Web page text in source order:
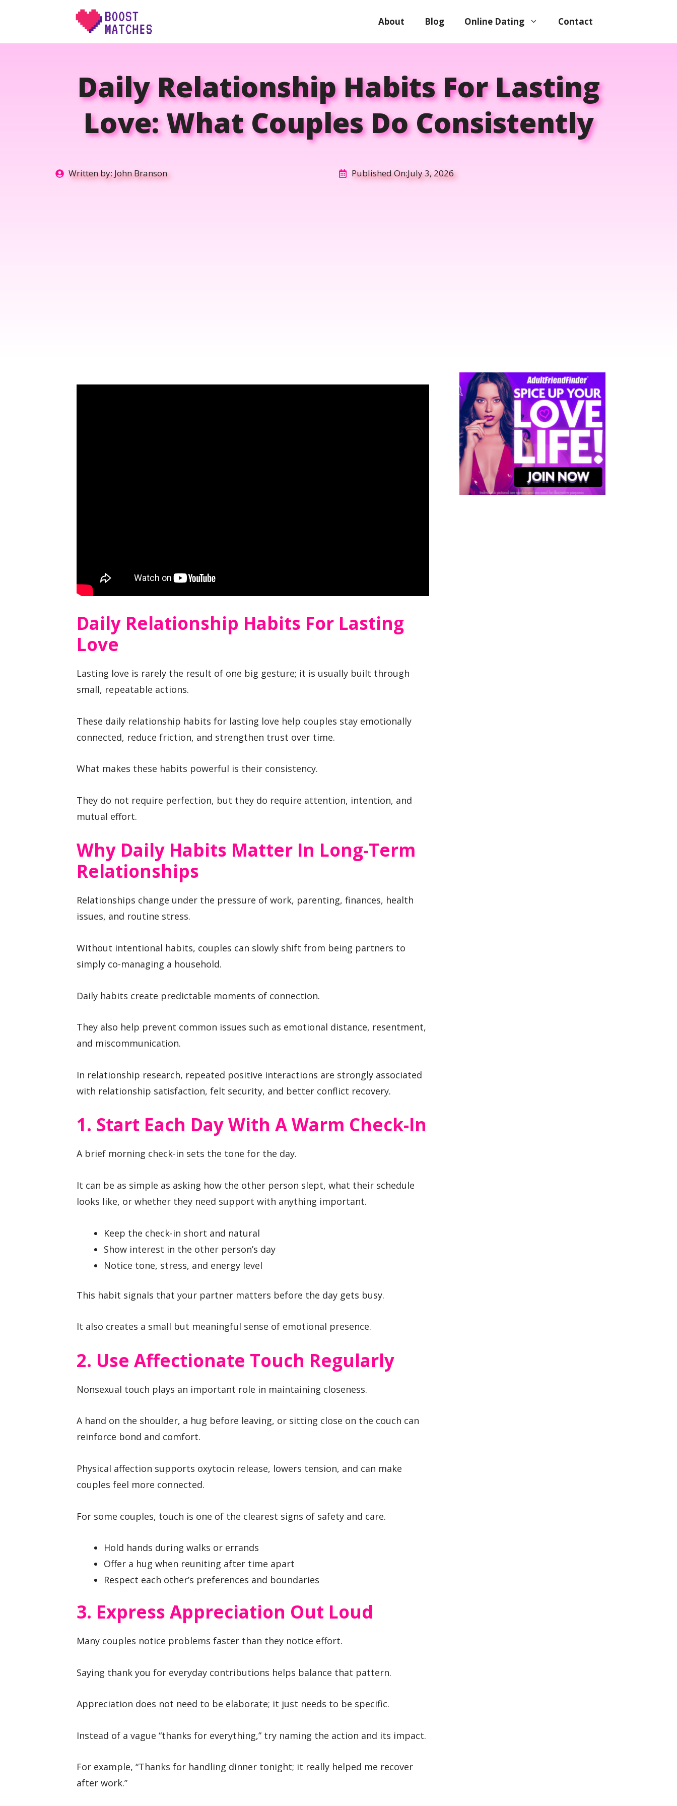
About Blog Online Dating Contact
Daily Relationship Habits For Lasting
Love: What Couples Do Consistently
Written by:John Branson Published On:July 3, 2026
Daily Relationship Habits For Lasting
Love
Lasting love is rarely the result of one big gesture; it is usually built through
small, repeatable actions.
These daily relationship habits for lasting love help couples stay emotionally
connected, reduce friction, and strengthen trust over time.
What makes these habits powerful is their consistency.
They do not require perfection, but they do require attention, intention, and
mutual effort.
Why Daily Habits Matter In Long-Term
Relationships
Relationships change under the pressure of work, parenting, finances, health
issues, and routine stress.
Without intentional habits, couples can slowly shift from being partners to
simply co-managing a household.
Daily habits create predictable moments of connection.
They also help prevent common issues such as emotional distance, resentment,
and miscommunication.
In relationship research, repeated positive interactions are strongly associated
with relationship satisfaction, felt security, and better conflict recovery.
1. Start Each Day With A Warm Check-In
A brief morning check-in sets the tone for the day.
It can be as simple as asking how the other person slept, what their schedule
looks like, or whether they need support with anything important.
Keep the check-in short and natural
Show interest in the other person’s day
Notice tone, stress, and energy level
This habit signals that your partner matters before the day gets busy.
It also creates a small but meaningful sense of emotional presence.
2. Use Affectionate Touch Regularly
Nonsexual touch plays an important role in maintaining closeness.
A hand on the shoulder, a hug before leaving, or sitting close on the couch can
reinforce bond and comfort.
Physical affection supports oxytocin release, lowers tension, and can make
couples feel more connected.
For some couples, touch is one of the clearest signs of safety and care.
Hold hands during walks or errands
Offer a hug when reuniting after time apart
Respect each other’s preferences and boundaries
3. Express Appreciation Out Loud
Many couples notice problems faster than they notice effort.
Saying thank you for everyday contributions helps balance that pattern.
Appreciation does not need to be elaborate; it just needs to be specific.
Instead of a vague “thanks for everything,” try naming the action and its impact.
For example, “Thanks for handling dinner tonight; it really helped me recover
after work.”